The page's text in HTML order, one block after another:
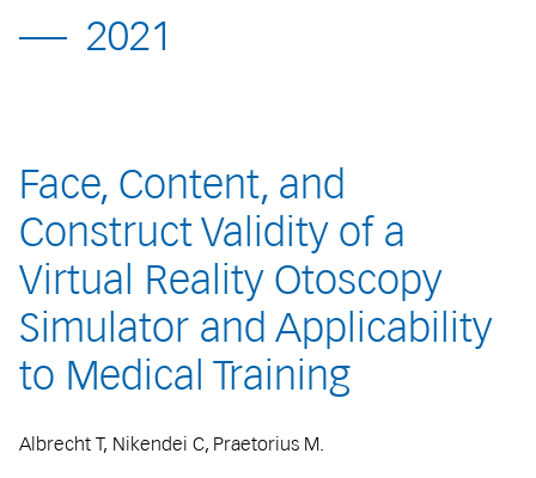
2021
Face, Content, and
Construct Validity of a
Virtual Reality Otoscopy
Simulator and Applicability
to Medical Training
Albrecht T, Nikendei C, Praetorius M.